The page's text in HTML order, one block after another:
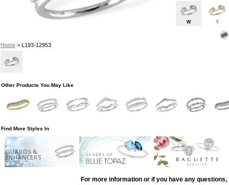
Home> L193-12953
W Y
Other Products You May Like
Find More Styles In
GUARDS &
ENHANCERS
For more information or if you have any questions,